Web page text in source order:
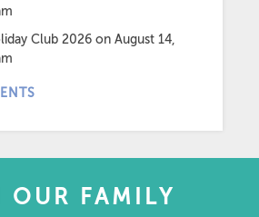
Club 2026 on August 14,
OUR FAMILY